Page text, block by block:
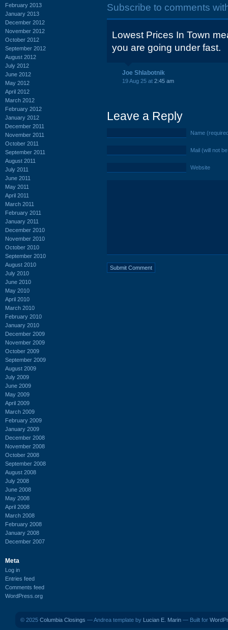
February 2013
January 2013
December 2012
November 2012
October 2012
September 2012
August 2012
July 2012
June 2012
May 2012
April 2012
March 2012
February 2012
January 2012
December 2011
November 2011
October 2011
September 2011
August 2011
July 2011
June 2011
May 2011
April 2011
March 2011
February 2011
January 2011
December 2010
November 2010
October 2010
September 2010
August 2010
July 2010
June 2010
May 2010
April 2010
March 2010
February 2010
January 2010
December 2009
November 2009
October 2009
September 2009
August 2009
July 2009
June 2009
May 2009
April 2009
March 2009
February 2009
January 2009
December 2008
November 2008
October 2008
September 2008
August 2008
July 2008
June 2008
May 2008
April 2008
March 2008
February 2008
January 2008
December 2007
Meta
Log in
Entries feed
Comments feed
WordPress.org
Subscribe to comments
Lowest Prices In Town
you are going under fast.
Joe Shlabotnik
19 Aug 25 at 2:45 am
Leave a Reply
Name
Mail (will not
Website
© 2025 Columbia Closings — Andrea template by Lucian E. Marin — Built for